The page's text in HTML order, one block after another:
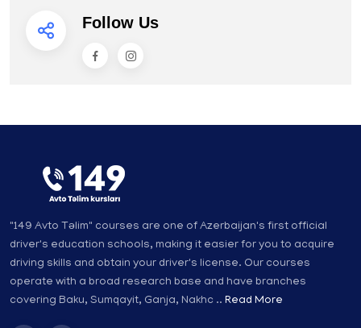
Follow Us
"149 Avto Təlim" courses are one of Azerbaijan's first official
driver's education schools, making it easier for you to acquire
driving skills and obtain your driver's license. Our courses
operate with a broad research base and have branches
covering Baku, Sumqayit, Ganja, Nakhc .. Read More